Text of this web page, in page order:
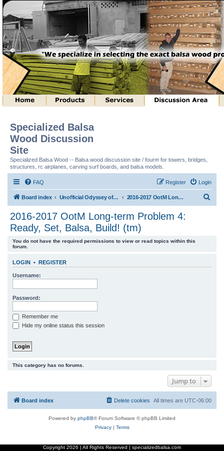
Specialized Balsa
Wood Discussion
Site
Specialized Balsa Wood -- Balsa wood discussion site / fourm for towers, bridges,
structures, rc airplanes, carving surf boards, and balsa models.
FAQ Login
Register
Board index Unofficial Odyssey of the Mind (tm) Structure Discussion 2016-2017 OotM Long-term Problem 4: Ready, Set, Balsa, Build! (tm)
2016-2017 OotM Long-term Problem 4:
Ready, Set, Balsa, Build! (tm)
You do not have the required permissions to view or read topics within this
forum.
LOGIN • REGISTER
Username:
Password:
Remember me
Hide my online status this session
This category has no forums.
Jump to
Board index All times are UTC-06:00
Delete cookies
Powered by phpBB® Forum Software © phpBB Limited
Privacy| Terms
Copyright 2026 | All Rights Reserved | specializedbalsa.com